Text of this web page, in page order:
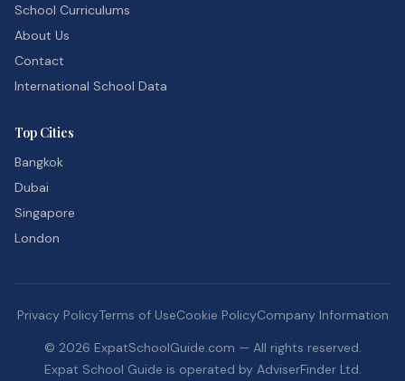
School Curriculums
About Us
Contact
International School Data
Top Cities
Bangkok
Dubai
Singapore
London
Privacy PolicyTerms of UseCookie PolicyCompany Information
© 2026 ExpatSchoolGuide.com — All rights reserved.
Expat School Guide is operated by AdviserFinder Ltd.